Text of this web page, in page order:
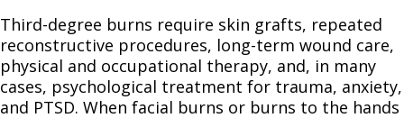
Third-degree burns require skin grafts, repeated
reconstructive procedures, long-term wound care,
physical and occupational therapy, and, in many
cases, psychological treatment for trauma, anxiety,
and PTSD. When facial burns or burns to the hands